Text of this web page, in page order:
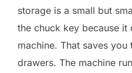
storage is a small but
the chuck key because
machine. That saves
drawers. The machine